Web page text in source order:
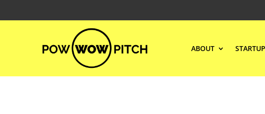
ABOUT STARTUP